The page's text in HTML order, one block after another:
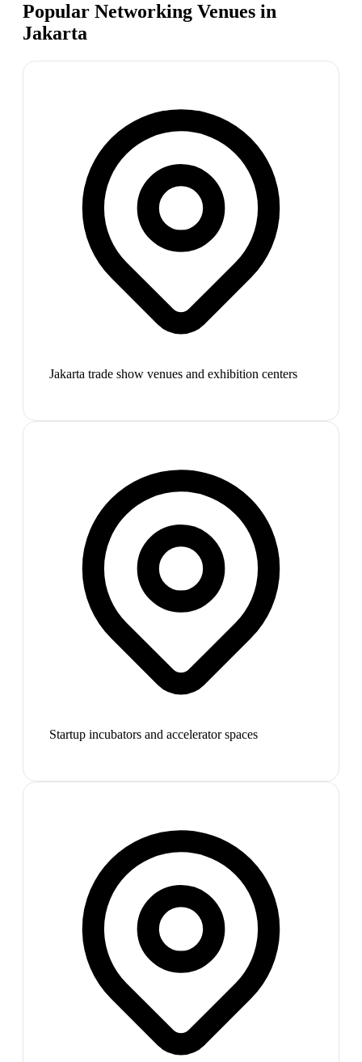
Popular Networking Venues in
Jakarta
Jakarta trade show venues and exhibition centers
Startup incubators and accelerator spaces